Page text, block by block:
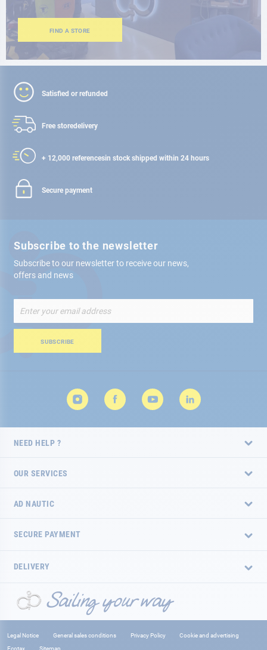
FIND A STORE
Satisfied or refunded
Free storedelivery
+ 12,000 referencesin stock shipped within 24 hours
Secure payment
Subscribe to the newsletter
Subscribe to our newsletter to receive our news,
offers and news
Up
for
Newsletter:
SUBSCRIBE
NEED HELP ?
OUR SERVICES
AD NAUTIC
SECURE PAYMENT
DELIVERY
Legal Notice General sales conditions Privacy Policy
Cookie and advertising
Ecotax
Sitemap